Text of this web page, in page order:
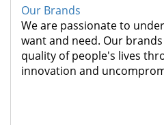
Our Brands
We are passionate to
want and need. Our
quality of people's lives
innovation and